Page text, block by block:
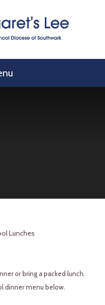
Lunches
or bring a packed lunch.
dinner menu below.